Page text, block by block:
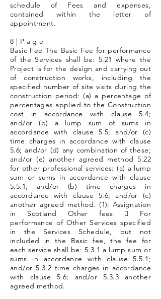
schedule of Fees and expenses,
contained within the letter of
appointment.
8 | P a g e
Basic Fee The Basic Fee for performance
of the Services shall be: 5.21 where the
Project is for the design and carrying out
of construction works, including the
specified number of site visits during the
construction period: (a) a percentage of
percentages applied to the Construction
cost in accordance with clause 5.4;
and/or (b) a lump sum of sums in
accordance with clause 5.5; and/or (c)
time charges in accordance with clause
5.6; and/or (d) any combination of these;
and/or (e) another agreed method 5.22
for other professional services: (a) a lump
sum or sums in accordance with clause
5.5.1; and/or (b) time charges in
accordance with clause 5.6; and/or (c)
another agreed method. (1): Assignation
in Scotland Other fees  For
performance of Other Services specified
in the Services Schedule, but not
included in the Basic fee, the fee for
each service shall be: 5.3.1 a lump sum or
sums in accordance with clause 5.5.1;
and/or 5.3.2 time charges in accordance
with clause 5.6; and/or 5.3.3 another
agreed method.